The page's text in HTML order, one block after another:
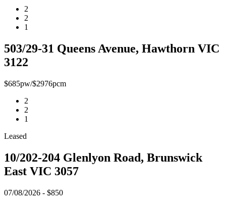
2
2
1
503/29-31 Queens Avenue, Hawthorn VIC
3122
$685pw/$2976pcm
2
2
1
Leased
10/202-204 Glenlyon Road, Brunswick
East VIC 3057
07/08/2026 - $850